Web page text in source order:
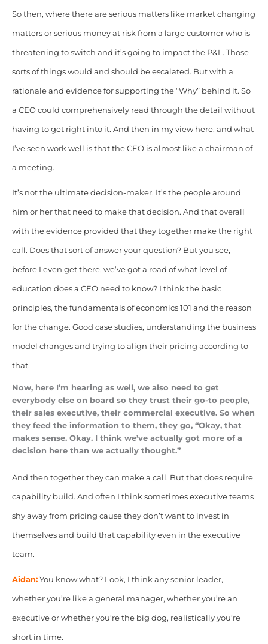
So then, where there are serious matters like market changing
matters or serious money at risk from a large customer who is
threatening to switch and it’s going to impact the P&L. Those
sorts of things would and should be escalated. But with a
rationale and evidencefor supporting the “Why” behind it. So
a CEO could comprehensively read through the detail without
having to get right into it. And then in my view here, and what
I’ve seen work well is that the CEO is almost like a chairman of
a meeting.
It’s not the ultimate decision-maker. It’s the people around
him or her that need to make that decision. And that overall
with the evidence provided that they together make the right
call. Does that sort of answer your question? But you see,
before I even get there, we’ve got a road of what level of
education does a CEO need to know? I think the basic
principles, the fundamentals of economics 101 and the reason
for the change. Good case studies, understanding the business
model changes and trying to align their pricing according to
that.
Now, here I’m hearing as well, we also need to get
everybody else on board so they trust their go-to people,
their sales executive, their commercial executive. So when
they feed the information to them, they go, “Okay, that
makes sense. Okay. I think we’ve actually got more of a
decision here than we actually thought.”
And then together they can make a call. But that does require
capability build. And often I think sometimes executive teams
shy away from pricing cause they don’t want to invest in
themselves and build that capability even in the executive
team.
Aidan:You know what? Look, I think any senior leader,
whether you’re like a general manager, whether you’re an
executive or whether you’re the big dog, realistically you’re
short in time.